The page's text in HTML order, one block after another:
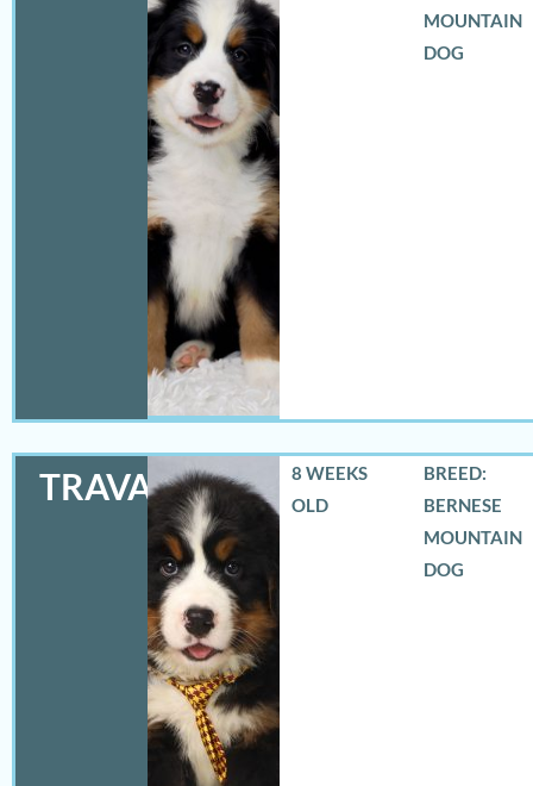
MOUNTAIN
DOG
TRAVAS
8 WEEKS
OLD
BREED:
BERNESE
MOUNTAIN
DOG